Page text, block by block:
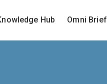
Hub Omni Brief